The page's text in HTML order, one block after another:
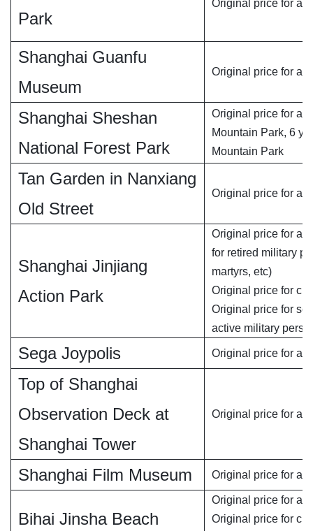
Park
Original price for
Shanghai Guanfu
Museum
Original price for
Shanghai Sheshan
National Forest Park
Original price for
Mountain Park, 6
Mountain Park
Tan Garden in Nanxiang
Old Street
Original price for
Shanghai Jinjiang
Action Park
Original price for
for retired military
martyrs, etc)
Original price for
Original price for
active military
Sega Joypolis Original price for
Top of Shanghai
Observation Deck at
Shanghai Tower
Original price for
Shanghai Film Museum Original price for
Bihai Jinsha Beach
Original price for
Original price for